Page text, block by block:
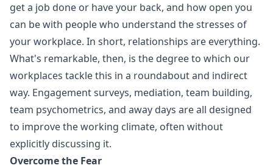
get a job done or have your back, and how open you
can be with people who understand the stresses of
your workplace. In short, relationships are everything.
What's remarkable, then, is the degree to which our
workplaces tackle this in a roundabout and indirect
way. Engagement surveys, mediation, team building,
team psychometrics, and away days are all designed
to improve the working climate, often without
explicitly discussing it.
Overcome the Fear